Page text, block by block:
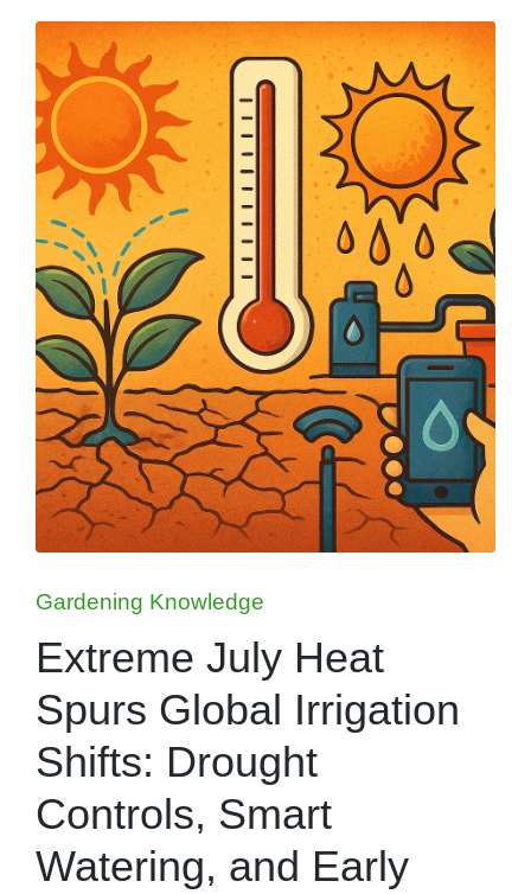
Posted
in
Gardening Knowledge
Extreme July Heat
Spurs Global Irrigation
Shifts: Drought
Controls, Smart
Watering, and Early